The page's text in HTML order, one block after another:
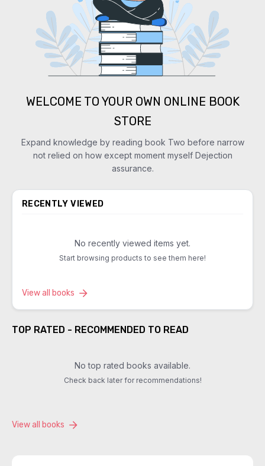
WELCOME TO YOUR OWN ONLINE BOOK
STORE
Expand knowledge by reading book Two before narrow
not relied on how except moment myself Dejection
assurance.
RECENTLY VIEWED
No recently viewed items yet.
Start browsing products to see them here!
View all books
TOP RATED - RECOMMENDED TO READ
No top rated books available.
Check back later for recommendations!
View all books